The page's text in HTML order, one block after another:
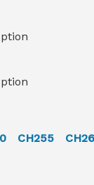
CH255